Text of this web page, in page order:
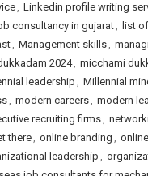
, Linkedin profile writing
consultancy in gujarat, list
, Management skills,
2024, micchami
leadership , Millennial
, modern careers, modern
recruiting firms,
there, online branding ,
leadership ,